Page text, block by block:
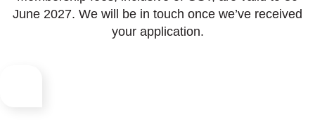
June 2027. We will be in touch once we’ve received
your application.